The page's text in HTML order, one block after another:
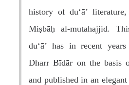
history of du‘ā’
Miṣbāḥ al-mutahajjid.
du‘ā’ has in recent
Dharr Bīdār on the basis
and published in an